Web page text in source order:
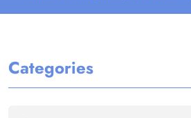
Categories